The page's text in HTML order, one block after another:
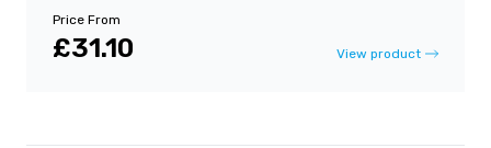
Price From
£31.10 View product